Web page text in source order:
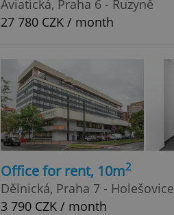
Aviatická, Praha 6 - Ruzyně
27 780 CZK / month
Office for rent, 10m2
Dělnická, Praha 7 - Holešovice
3 790 CZK / month